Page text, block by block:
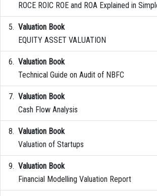
ROCE ROIC ROE and ROA Explained in
Valuation Book
EQUITY ASSET VALUATION
Valuation Book
Technical Guide on Audit of NBFC
Valuation Book
Cash Flow Analysis
Valuation Book
Valuation of Startups
Valuation Book
Financial Modelling Valuation Report